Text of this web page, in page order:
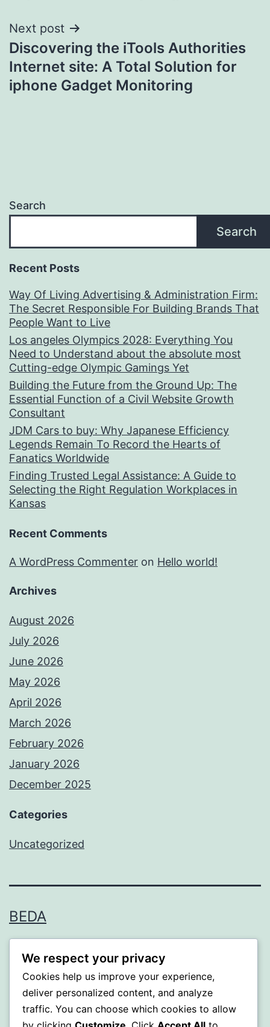
Next post
Discovering the iTools Authorities
Internet site: A Total Solution for
iphone Gadget Monitoring
Search
Search
Recent Posts
Way Of Living Advertising & Administration Firm:
The Secret Responsible For Building Brands That
People Want to Live
Los angeles Olympics 2028: Everything You
Need to Understand about the absolute most
Cutting-edge Olympic Gamings Yet
Building the Future from the Ground Up: The
Essential Function of a Civil Website Growth
Consultant
JDM Cars to buy: Why Japanese Efficiency
Legends Remain To Record the Hearts of
Fanatics Worldwide
Finding Trusted Legal Assistance: A Guide to
Selecting the Right Regulation Workplaces in
Kansas
Recent Comments
A WordPress Commenter on Hello world!
Archives
August 2026
July 2026
June 2026
May 2026
April 2026
March 2026
February 2026
January 2026
December 2025
Categories
Uncategorized
BEDA
We respect your privacy
Cookies help us improve your experience,
deliver personalized content, and analyze
traffic. You can choose which cookies to allow